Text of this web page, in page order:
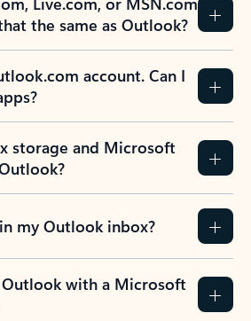
the same as Outlook?
account. Can I
storage and Microsoft
my Outlook inbox?
with a Microsoft